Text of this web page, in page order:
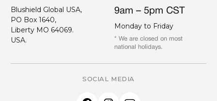
Blushield Global USA,
PO Box 1640,
Liberty MO 64069.
USA.
9am – 5pm CST
Monday to Friday
* We are closed on most
national holidays.
SOCIAL MEDIA